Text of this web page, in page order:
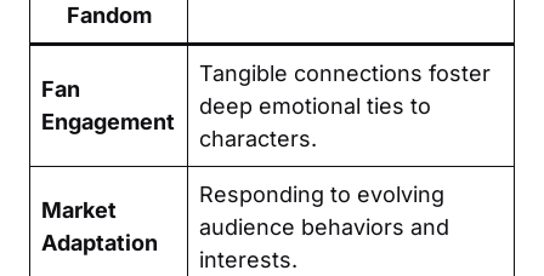
Fandom
Fan
Engagement
Tangible connections foster
deep emotional ties to
characters.
Market
Adaptation
Responding to evolving
audience behaviors and
interests.